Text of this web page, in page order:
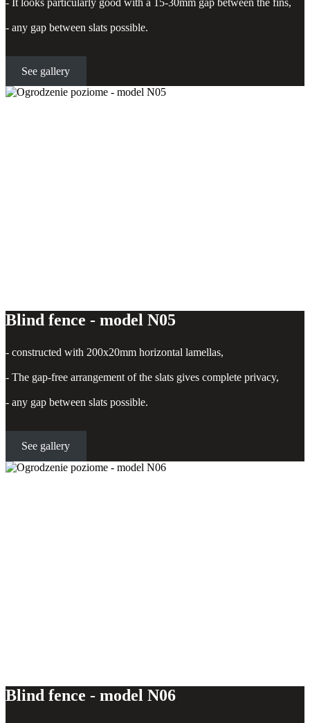
- any gap between slats possible.
See gallery
Blind fence - model N05
- constructed with 200x20mm horizontal lamellas,
- The gap-free arrangement of the slats gives complete privacy,
- any gap between slats possible.
See gallery
Blind fence - model N06